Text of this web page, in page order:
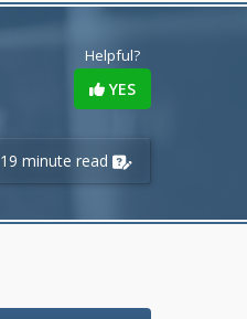
Helpful?
YES
19 minute read